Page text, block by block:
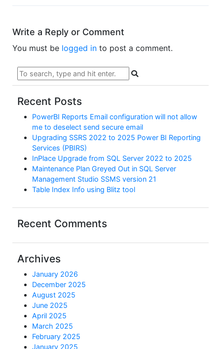
Write a Reply or Comment
You must be logged in to post a comment.
Recent Posts
PowerBI Reports Email configuration will not allow
me to deselect send secure email
Upgrading SSRS 2022 to 2025 Power BI Reporting
Services (PBIRS)
InPlace Upgrade from SQL Server 2022 to 2025
Maintenance Plan Greyed Out in SQL Server
Management Studio SSMS version 21
Table Index Info using Blitz tool
Recent Comments
Archives
January 2026
December 2025
August 2025
June 2025
April 2025
March 2025
February 2025
January 2025